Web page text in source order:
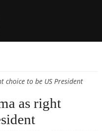
choice to be US President
as right